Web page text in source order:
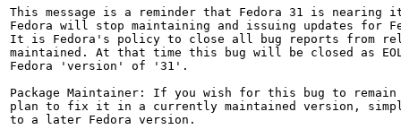
This message is a reminder that Fedora 31 is
Fedora will stop maintaining and issuing updates for
It is Fedora's policy to close all bug reports from
maintained. At that time this bug will be closed as
Fedora 'version' of '31'.
Package Maintainer: If you wish for this bug to remain
plan to fix it in a currently maintained version,
to a later Fedora version.